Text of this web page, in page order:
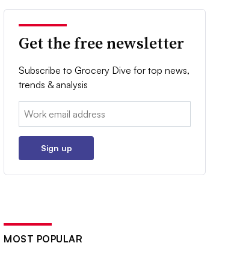
Get the free newsletter
Subscribe to Grocery Dive for top news,
trends & analysis
Email:
Sign up
MOST POPULAR